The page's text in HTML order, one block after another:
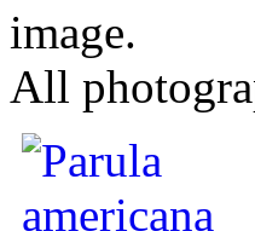
image.
All